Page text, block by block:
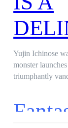
Yujin Ichinose
monster launches
triumphantly
orb's ability to